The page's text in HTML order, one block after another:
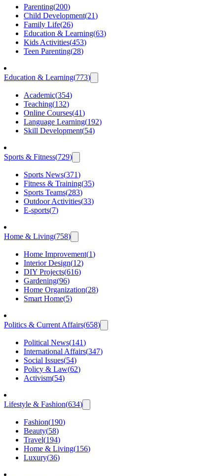
Parenting(200)
Child Development(21)
Family Life(26)
Education & Learning(63)
Kids Activities(453)
Teen Parenting(28)
Education & Learning(773)
Academic(354)
Teaching(132)
Online Courses(41)
Language Learning(192)
Skill Development(54)
Sports & Fitness(729)
Sports News(371)
Fitness & Training(35)
Sports Teams(283)
Outdoor Activities(33)
E-sports(7)
Home & Living(758)
Home Improvement(1)
Interior Design(12)
DIY Projects(616)
Gardening(96)
Home Organization(28)
Smart Home(5)
Politics & Current Affairs(658)
Political News(141)
International Affairs(347)
Social Issues(54)
Policy & Law(62)
Activism(54)
Lifestyle & Fashion(634)
Fashion(190)
Beauty(58)
Travel(194)
Home & Living(156)
Luxury(36)